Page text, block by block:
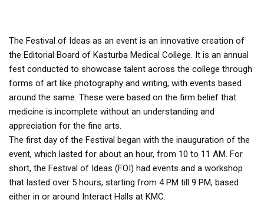
The Festival of Ideas as an event is an innovative creation of
the Editorial Board of Kasturba Medical College. It is an annual
fest conducted to showcase talent across the college through
forms of art like photography and writing, with events based
around the same. These were based on the firm belief that
medicine is incomplete without an understanding and
appreciation for the fine arts.
The first day of the Festival began with the inauguration of the
event, which lasted for about an hour, from 10 to 11 AM. For
short, the Festival of Ideas (FOI) had events and a workshop
that lasted over 5 hours, starting from 4 PM till 9 PM, based
either in or around Interact Halls at KMC.